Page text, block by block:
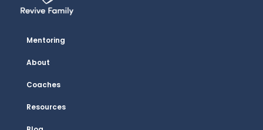
Mentoring
About
Coaches
Resources